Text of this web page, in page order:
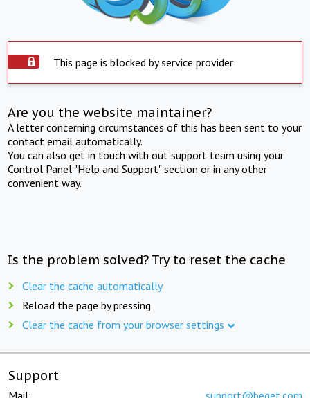
This page is blocked by service provider
Are you the website maintainer?
A letter concerning circumstances of this has been sent to your
contact email automatically.
You can also get in touch with out support team using your
Control Panel "Help and Support" section or in any other
convenient way.
Is the problem solved? Try to reset the cache
Clear the cache automatically
Reload the page by pressing
Clear the cache from your browser settings
Support
Mail: support@beget.com